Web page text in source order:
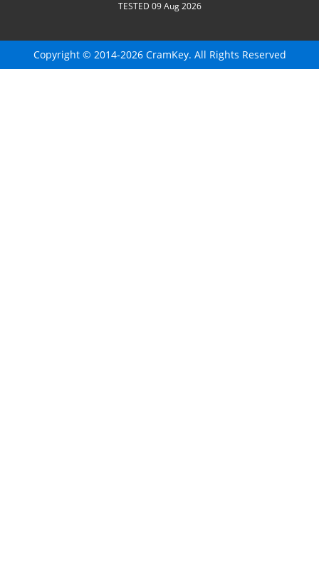
TESTED 09 Aug 2026
Copyright © 2014-2026 CramKey. All Rights Reserved